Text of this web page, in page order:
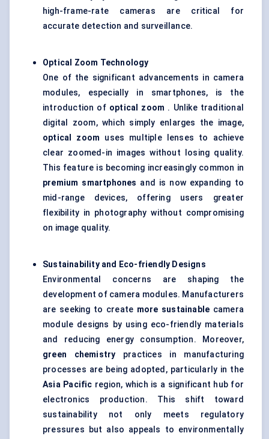
high-frame-rate cameras are critical for
accurate detection and surveillance.
Optical Zoom Technology
One of the significant advancements in camera
modules, especially in smartphones, is the
introduction of optical zoom . Unlike traditional
digital zoom, which simply enlarges the image,
optical zoom uses multiple lenses to achieve
clear zoomed-in images without losing quality.
This feature is becoming increasingly common in
premium smartphones and is now expanding to
mid-range devices, offering users greater
flexibility in photography without compromising
on image quality.
Sustainability and Eco-friendly Designs
Environmental concerns are shaping the
development of camera modules. Manufacturers
are seeking to create more sustainable camera
module designs by using eco-friendly materials
and reducing energy consumption. Moreover,
green chemistry practices in manufacturing
processes are being adopted, particularly in the
Asia Pacific region, which is a significant hub for
electronics production. This shift toward
sustainability not only meets regulatory
pressures but also appeals to environmentally